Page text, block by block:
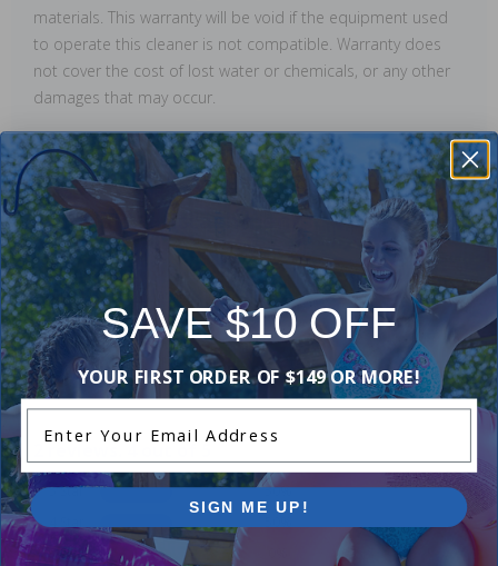
materials. This warranty will be void if the equipment used
to operate this cleaner is not compatible. Warranty does
not cover the cost of lost water or chemicals, or any other
damages that may occur.
Manuals & Attachments
Owner's Manual
Reviews
5 Star
50%
SAVE $10 OFF
YOUR FIRST ORDER OF $149 OR MORE!
SIGN ME UP!